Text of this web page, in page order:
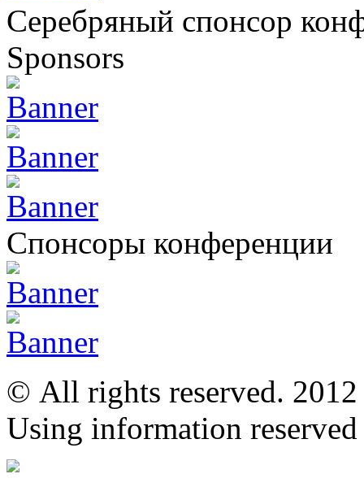
Серебряный спонсор
Sponsors
Спонсоры конференции
© All rights reserved.
Using information reserved